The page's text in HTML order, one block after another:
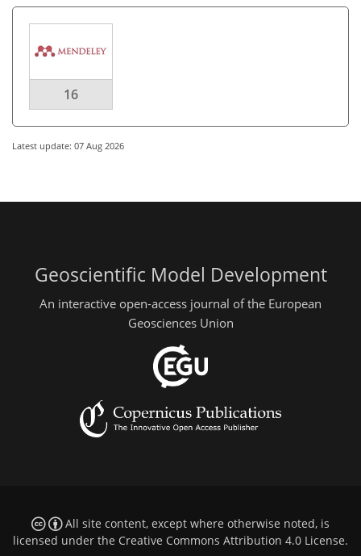
16
Latest update: 07 Aug 2026
Geoscientific Model Development
An interactive open-access journal of the European
Geosciences Union
All site content, except where otherwise noted, is
licensed under the Creative Commons Attribution 4.0 License.